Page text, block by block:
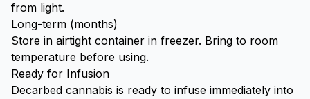
from light.
Long-term (months)
Store in airtight container in freezer. Bring to room
temperature before using.
Ready for Infusion
Decarbed cannabis is ready to infuse immediately into